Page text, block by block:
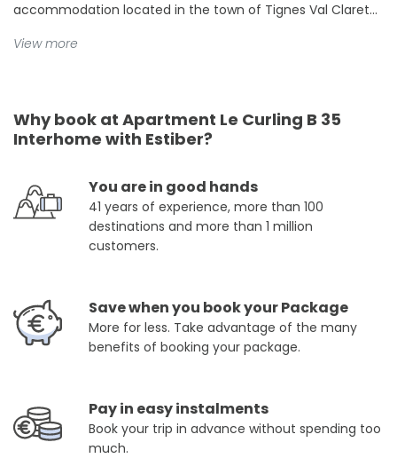
accommodation located in the town of Tignes Val Claret...
View more
Why book at Apartment Le Curling B 35
Interhome with Estiber?
You are in good hands
41 years of experience, more than 100
destinations and more than 1 million
customers.
Save when you book your Package
More for less. Take advantage of the many
benefits of booking your package.
Pay in easy instalments
Book your trip in advance without spending too
much.